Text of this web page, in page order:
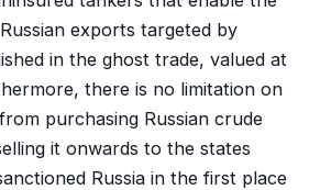
exports targeted by
in the ghost trade, valued at
there is no limitation on
purchasing Russian crude
it onwards to the states
Russia in the first place